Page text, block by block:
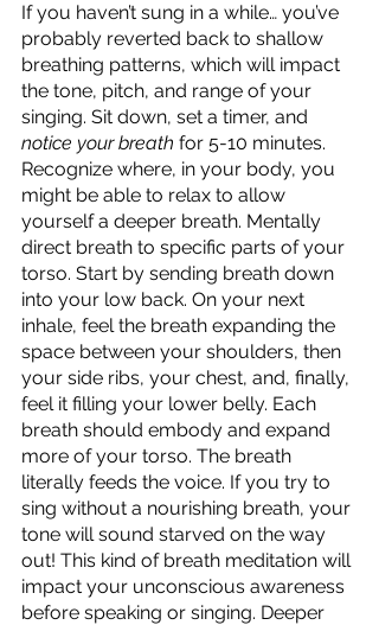
If you haven’t sung in a while… you’ve
probably reverted back to shallow
breathing patterns, which will impact
the tone, pitch, and range of your
singing. Sit down, set a timer, and
notice your breath for 5-10 minutes.
Recognize where, in your body, you
might be able to relax to allow
yourself a deeper breath. Mentally
direct breath to specific parts of your
torso. Start by sending breath down
into your low back. On your next
inhale, feel the breath expanding the
space between your shoulders, then
your side ribs, your chest, and, finally,
feel it filling your lower belly. Each
breath should embody and expand
more of your torso. The breath
literally feeds the voice. If you try to
sing without a nourishing breath, your
tone will sound starved on the way
out! This kind of breath meditation will
impact your unconscious awareness
before speaking or singing. Deeper